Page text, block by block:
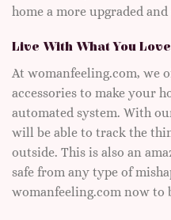
home a more upgraded
Live With What You
At womanfeeling.com, we
accessories to make your
automated system. With
will be able to track the
outside. This is also an
safe from any type of
womanfeeling.com now to